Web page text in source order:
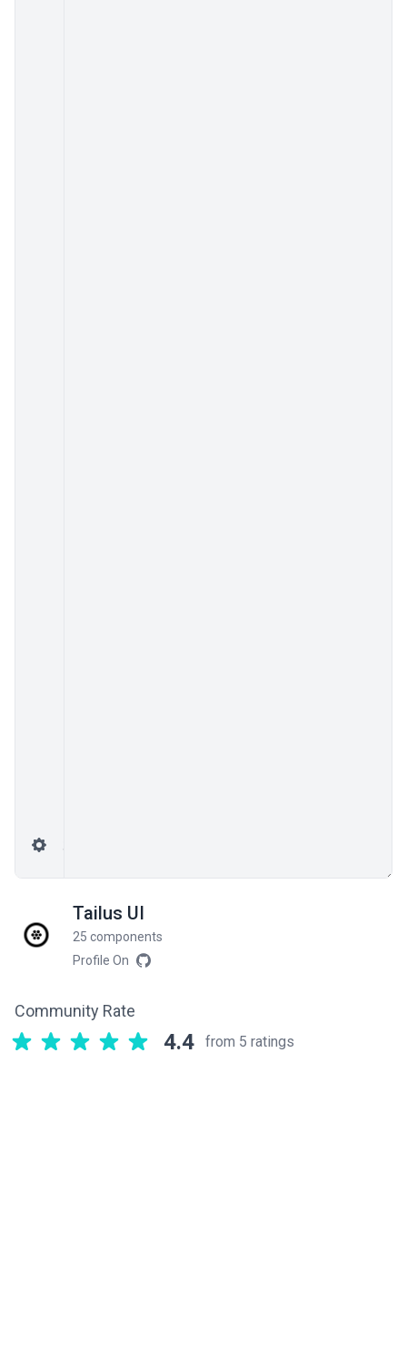
Tailus UI
25 components
Profile On
Community Rate
4.4 from 5 ratings